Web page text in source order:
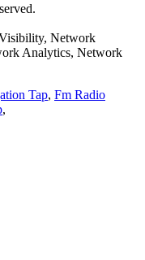
Network
Analytics, Network
Tap, Fm Radio
,